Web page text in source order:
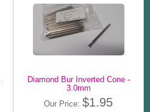
Diamond Bur Inverted Cone -
3.0mm
Our Price: $1.95